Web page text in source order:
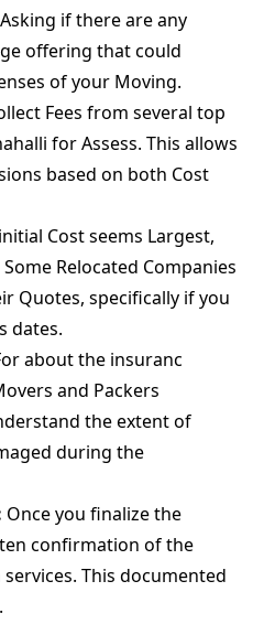
Asking if there are any
offering that could
of your Moving.
Fees from several top
for Assess. This allows
based on both Cost
Cost seems Largest,
Relocated Companies
Quotes, specifically if you
dates.
about the insuranc
and Packers
the extent of
during the
Once you finalize the
confirmation of the
This documented